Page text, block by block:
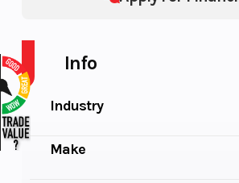
Info
Industry
Make